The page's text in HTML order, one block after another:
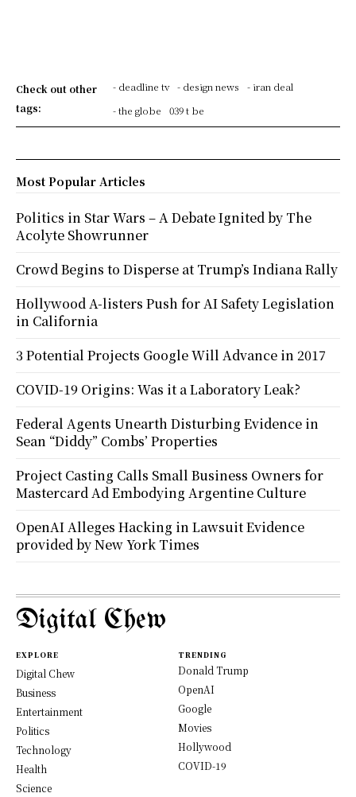
Check out other
tags:
- deadline tv - design news
- iran deal
- the globe
039 t be
Most Popular Articles
Politics in Star Wars – A Debate Ignited by The
Acolyte Showrunner
Crowd Begins to Disperse at Trump’s Indiana Rally
Hollywood A-listers Push for AI Safety Legislation
in California
3 Potential Projects Google Will Advance in 2017
COVID-19 Origins: Was it a Laboratory Leak?
Federal Agents Unearth Disturbing Evidence in
Sean “Diddy” Combs’ Properties
Project Casting Calls Small Business Owners for
Mastercard Ad Embodying Argentine Culture
OpenAI Alleges Hacking in Lawsuit Evidence
provided by New York Times
Digital Chew
EXPLORE
Digital Chew
Business
Entertainment
Politics
Technology
Health
Science
TRENDING
Donald Trump
OpenAI
Google
Movies
Hollywood
COVID-19